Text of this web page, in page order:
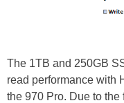
The 1TB and 250GB
read performance with
the 970 Pro. Due to the